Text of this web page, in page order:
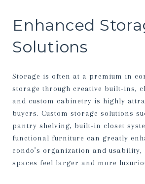
Enhanced
Solutions
Storage is often at a premium in
storage through creative built-ins,
and custom cabinetry is highly
buyers. Custom storage solutions
pantry shelving, built-in closet
functional furniture can greatly
condo’s organization and
spaces feel larger and more